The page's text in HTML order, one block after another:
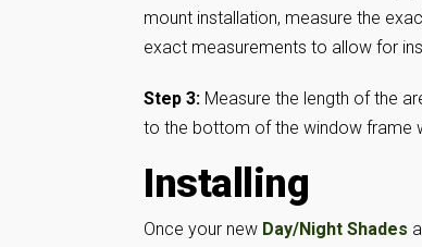
mount installation, measure the
exact measurements to allow for
Step 3: Measure the length of the
to the bottom of the window frame
Installing
Once your new Day/Night Shades